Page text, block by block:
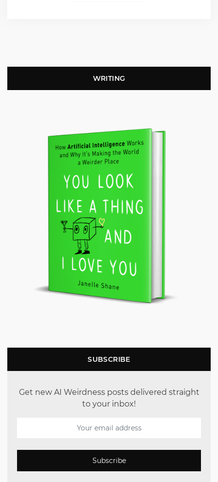
WRITING
SUBSCRIBE
Get new AI Weirdness posts delivered straight
to your inbox!
Subscribe